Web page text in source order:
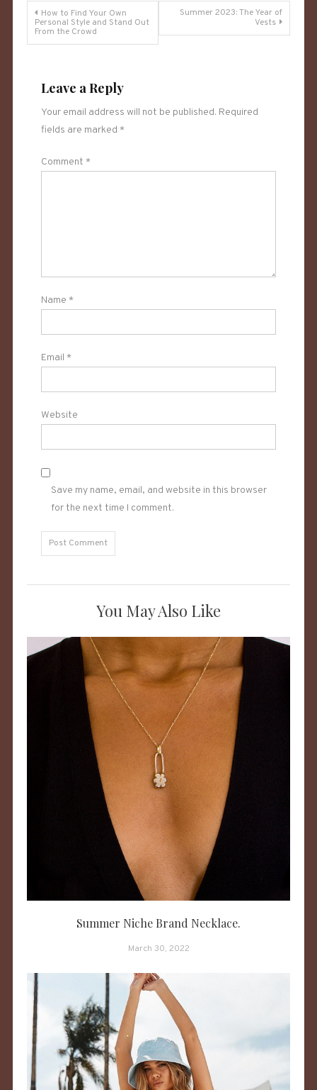
Post
navigation
How to Find Your Own
Personal Style and Stand Out
From the Crowd
Summer 2023: The Year of
Vests
Leave a Reply
Your email address will not be published. Required
fields are marked *
Comment *
Name *
Email *
Website
Save my name, email, and website in this browser
for the next time I comment.
You May Also Like
Summer Niche Brand Necklace.
March 30, 2022